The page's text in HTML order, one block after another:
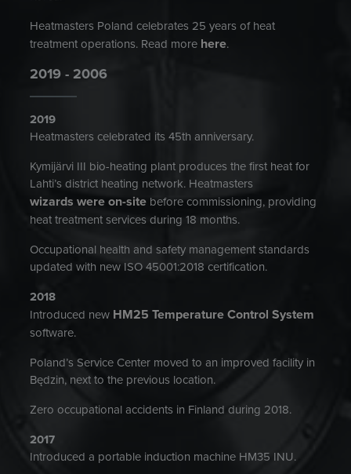
Heatmasters Poland celebrates 25 years of heat
treatment operations. Read more here.
2019 - 2006
2019
Heatmasters celebrated its 45th anniversary.
Kymijärvi III bio-heating plant produces the first heat for
Lahti’s district heating network. Heatmasters
wizards were on-sitebefore commissioning, providing
heat treatment services during 18 months.
Occupational health and safety management standards
updated with new ISO 45001:2018 certification.
2018
Introduced new HM25 Temperature Control System
software.
Poland’s Service Center moved to an improved facility in
Będzin, next to the previous location.
Zero occupational accidents in Finland during 2018.
2017
Introduced a portable induction machine HM35 INU.